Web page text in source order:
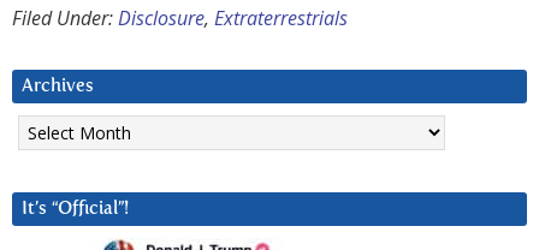
Filed Under:Disclosure, Extraterrestrials
Archives
Archives
It’s “Official”!